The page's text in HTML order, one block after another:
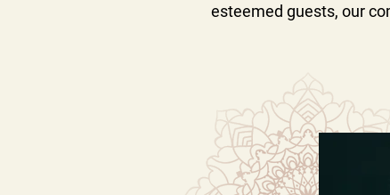
esteemed guests, our